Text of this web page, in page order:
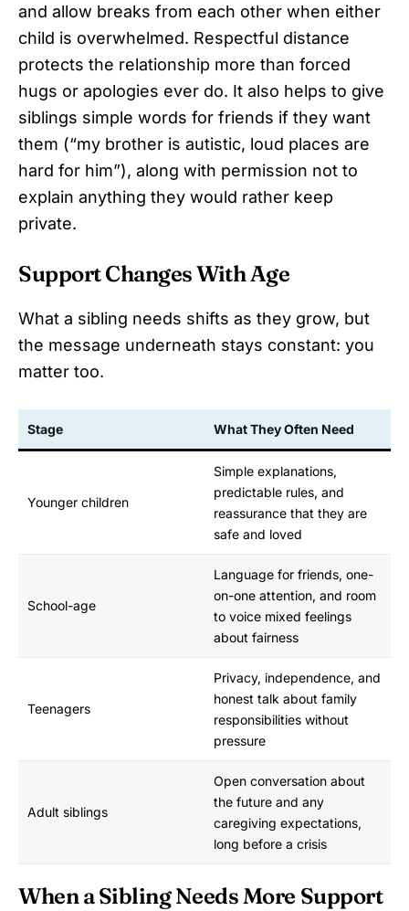
and allow breaks from each other when either
child is overwhelmed. Respectful distance
protects the relationship more than forced
hugs or apologies ever do. It also helps to give
siblings simple words for friends if they want
them (“my brother is autistic, loud places are
hard for him”), along with permission not to
explain anything they would rather keep
private.
Support Changes With Age
What a sibling needs shifts as they grow, but
the message underneath stays constant: you
matter too.
Stage What They Often Need
Younger children
Simple explanations,
predictable rules, and
reassurance that they are
safe and loved
School-age
Language for friends, one-
on-one attention, and room
to voice mixed feelings
about fairness
Teenagers
Privacy, independence, and
honest talk about family
responsibilities without
pressure
Adult siblings
Open conversation about
the future and any
caregiving expectations,
long before a crisis
When a Sibling Needs More Support